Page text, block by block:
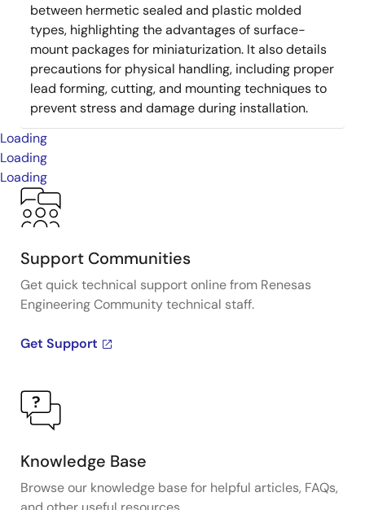
between hermetic sealed and plastic molded
types, highlighting the advantages of surface-
mount packages for miniaturization. It also details
precautions for physical handling, including proper
lead forming, cutting, and mounting techniques to
prevent stress and damage during installation.
Loading
Loading
Loading
Support Communities
Get quick technical support online from Renesas
Engineering Community technical staff.
Get Support
Knowledge Base
Browse our knowledge base for helpful articles, FAQs,